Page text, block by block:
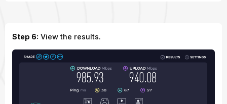
Step 6: View the results.